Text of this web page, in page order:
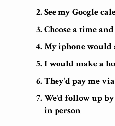
See my Google
Choose a time
My iphone would
I would make a
They’d pay me
We’d follow up
in person